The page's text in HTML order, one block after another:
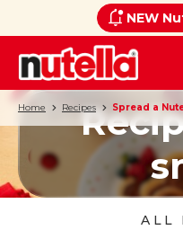
NEW
Home Recipes Spread a
ALL